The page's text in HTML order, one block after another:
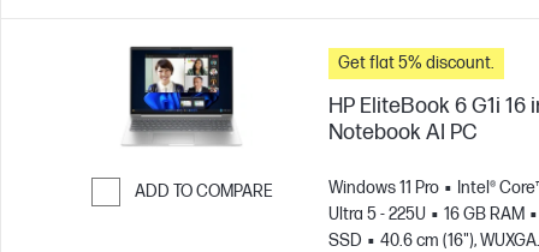
ADD TO COMPARE
Get flat 5% discount.
HP EliteBook 6 G1i 16
Notebook AI PC
Windows 11 Pro
Intel®
Ultra 5 - 225U
16 GB RAM
SSD
40.6 cm (16"), WUXGA